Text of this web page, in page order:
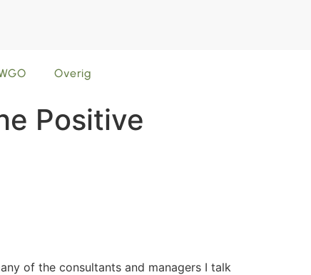
Overig
Positive
of the consultants and managers I talk